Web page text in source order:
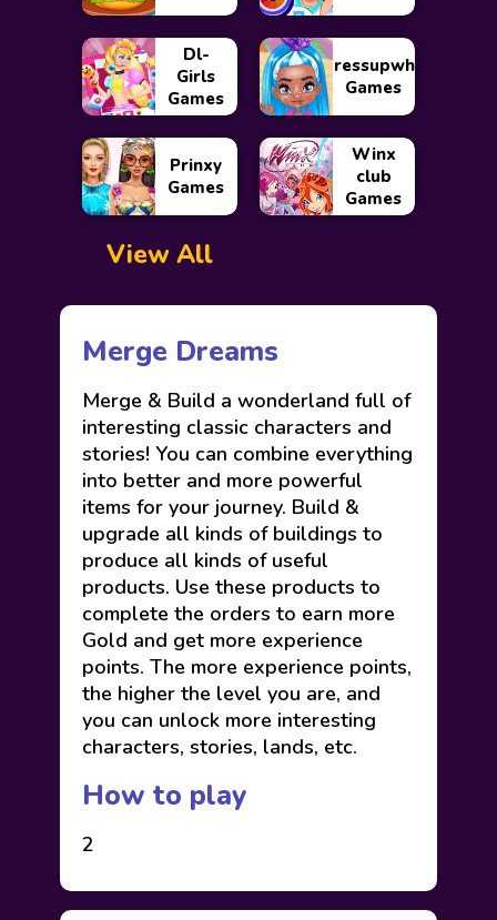
Dl-
Girls
Games
Dressupwho
Games
Prinxy
Games
Winx
club
Games
View All
Merge Dreams
Merge & Build a wonderland full of
interesting classic characters and
stories! You can combine everything
into better and more powerful
items for your journey. Build &
upgrade all kinds of buildings to
produce all kinds of useful
products. Use these products to
complete the orders to earn more
Gold and get more experience
points. The more experience points,
the higher the level you are, and
you can unlock more interesting
characters, stories, lands, etc.
How to play
2